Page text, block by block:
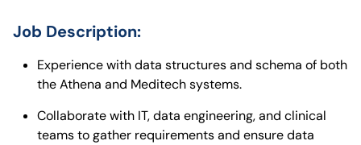
Job Description:
Experience with data structures and schema of both
the Athena and Meditech systems.
Collaborate with IT, data engineering, and clinical
teams to gather requirements and ensure data